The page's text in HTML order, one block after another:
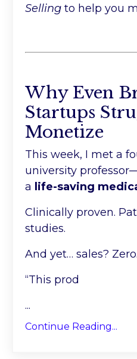
Selling to help you
Why Even
Startups
Monetize
This week, I met a
university
a life-saving
Clinically proven.
studies.
And yet… sales? Zero.
“This prod
...
Continue Reading...